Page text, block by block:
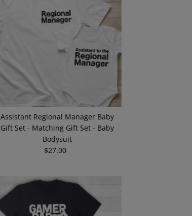
Assistant Regional Manager Baby
Gift Set - Matching Gift Set - Baby
Bodysuit
Regular
$27.00